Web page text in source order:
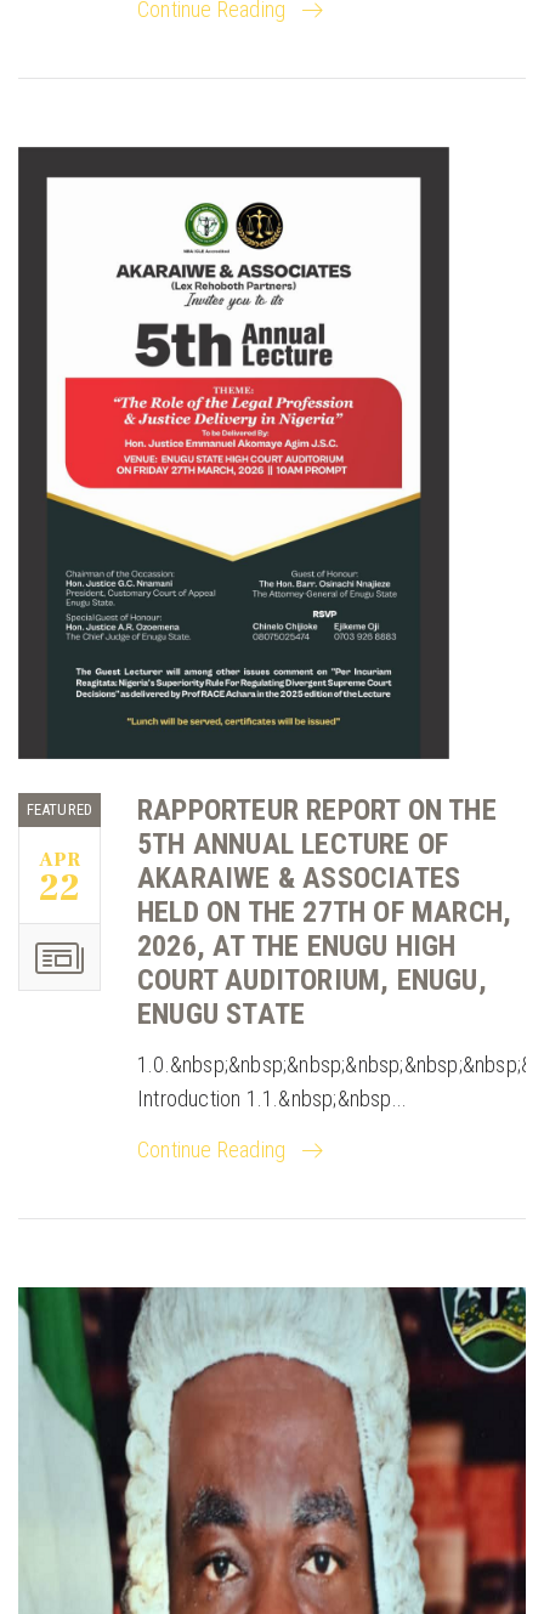
Continue Reading
FEATURED
APR
22
RAPPORTEUR REPORT ON THE
5TH ANNUAL LECTURE OF
AKARAIWE & ASSOCIATES
HELD ON THE 27TH OF MARCH,
2026, AT THE ENUGU HIGH
COURT AUDITORIUM, ENUGU,
ENUGU STATE
Introduction 1.1.&nbsp;&nbsp...
Continue Reading